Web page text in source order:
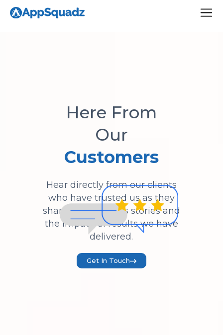
Here From
Our
Customers
Hear directly from our clients
who have trusted us as they
share their success stories and
the impactful results we have
delivered.
Get In Touch